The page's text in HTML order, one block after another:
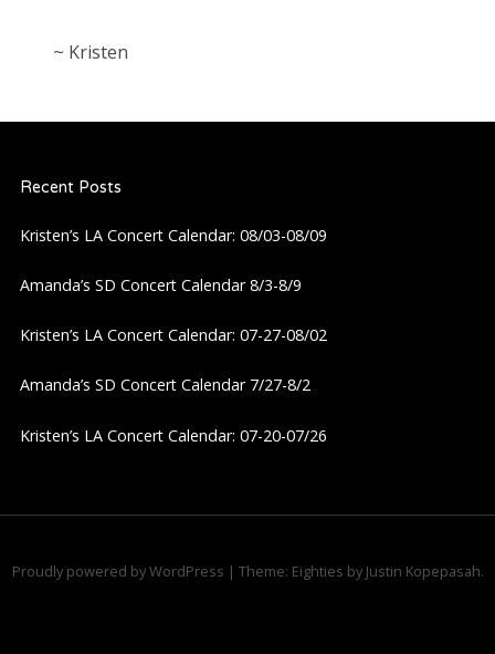
~ Kristen
Recent Posts
Kristen’s LA Concert Calendar: 08/03-08/09
Amanda’s SD Concert Calendar 8/3-8/9
Kristen’s LA Concert Calendar: 07-27-08/02
Amanda’s SD Concert Calendar 7/27-8/2
Kristen’s LA Concert Calendar: 07-20-07/26
Proudly powered by WordPress | Theme: Eighties by Justin Kopepasah.